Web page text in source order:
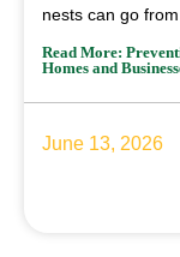
nests can go
Read More:
Homes and
June 13, 2026